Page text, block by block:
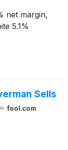
net margin,
5.1%
Sells
fool.com